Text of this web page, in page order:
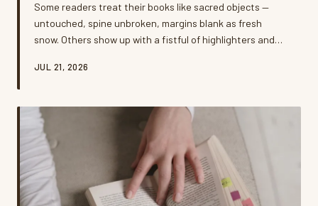
Some readers treat their books like sacred objects —
untouched, spine unbroken, margins blank as fresh
snow. Others show up with a fistful of highlighters and
gotten surprisingly heated, and what it reveals about
you'd expect.
JUL 21, 2026